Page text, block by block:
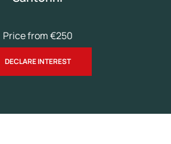
Price from €250
DECLARE INTEREST